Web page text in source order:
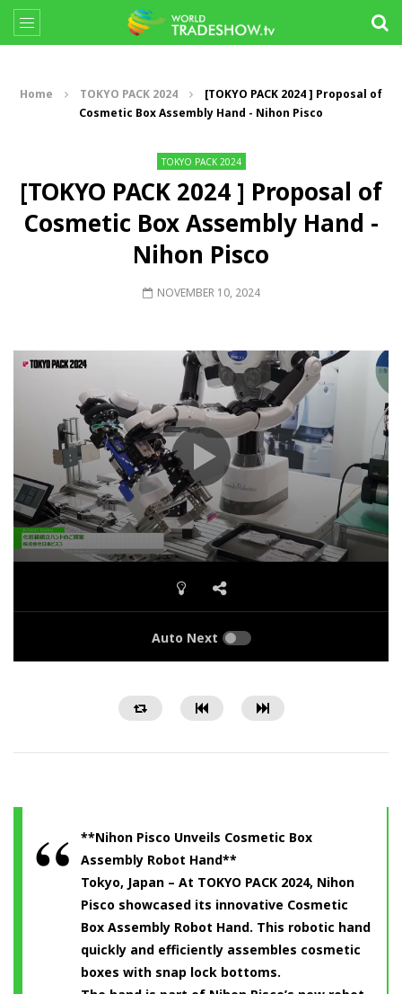
Home TOKYO PACK 2024
[TOKYO PACK 2024 ] Proposal of
Cosmetic Box Assembly Hand - Nihon Pisco
TOKYO PACK 2024
[TOKYO PACK 2024 ] Proposal of
Cosmetic Box Assembly Hand -
Nihon Pisco
NOVEMBER 10, 2024
Auto Next
**Nihon Pisco Unveils Cosmetic Box
Assembly Robot Hand**
Tokyo, Japan – At TOKYO PACK 2024, Nihon
Pisco showcased its innovative Cosmetic
Box Assembly Robot Hand. This robotic hand
quickly and efficiently assembles cosmetic
boxes with snap lock bottoms.